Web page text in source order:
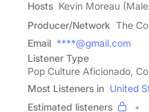
Hosts Kevin Moreau
Producer/Network The
Email ****@gmail.com
Listener Type
Pop Culture Aficionado,
Most Listeners in United
Estimated listeners